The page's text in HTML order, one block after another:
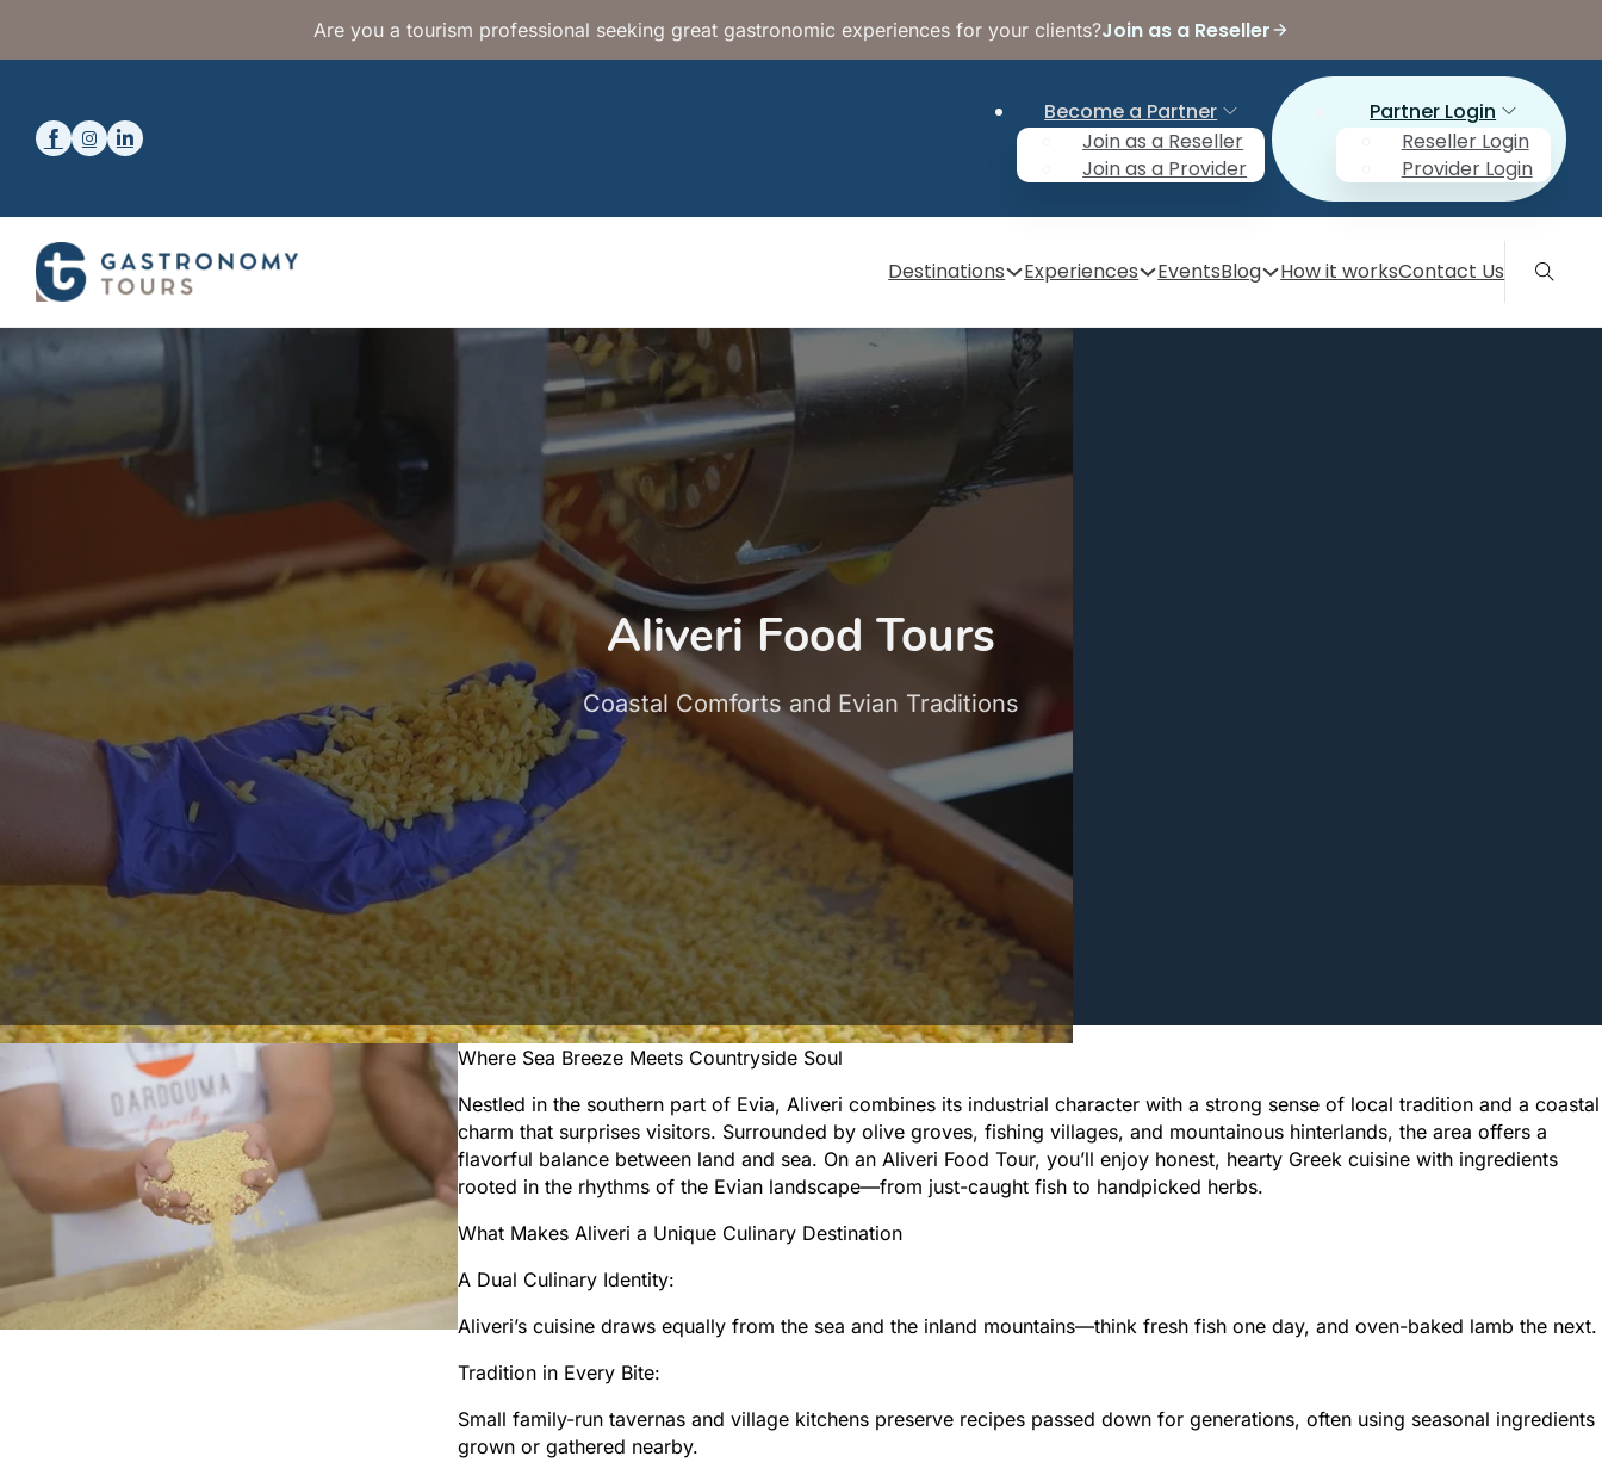
Are you a tourism professional seeking great gastronomic experiences for your clients?Join as a Reseller
Become a Partner
Join as a Reseller
Join as a Provider
Partner Login
Reseller Login
Provider Login
Destinations Experiences EventsBlog How it worksContact Us
Aliveri Food Tours
Coastal Comforts and Evian Traditions
Where Sea Breeze Meets Countryside Soul
Nestled in the southern part of Evia, Aliveri combines its industrial character with a strong sense of local tradition and a coastal
charm that surprises visitors. Surrounded by olive groves, fishing villages, and mountainous hinterlands, the area offers a
flavorful balance between land and sea. On an Aliveri Food Tour, you’ll enjoy honest, hearty Greek cuisine with ingredients
rooted in the rhythms of the Evian landscape—from just-caught fish to handpicked herbs.
What Makes Aliveri a Unique Culinary Destination
A Dual Culinary Identity:
Aliveri’s cuisine draws equally from the sea and the inland mountains—think fresh fish one day, and oven-baked lamb the next.
Tradition in Every Bite:
Small family-run tavernas and village kitchens preserve recipes passed down for generations, often using seasonal ingredients
grown or gathered nearby.